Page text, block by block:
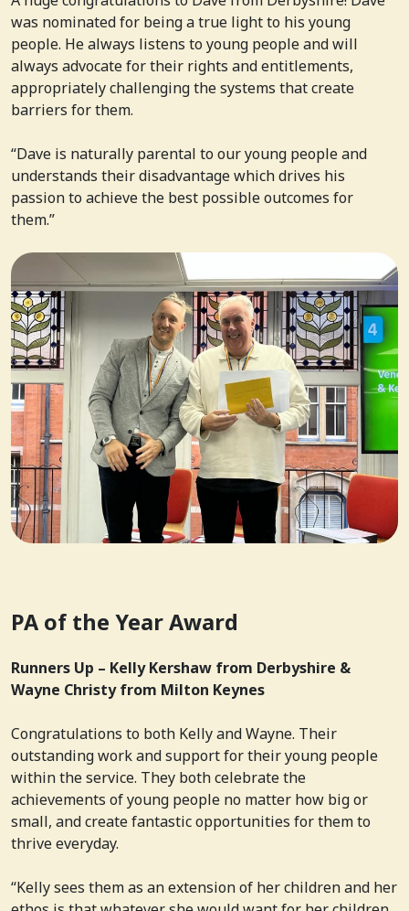
was nominated for being a true light to his young
people. He always listens to young people and will
always advocate for their rights and entitlements,
appropriately challenging the systems that create
barriers for them.
“Dave is naturally parental to our young people and
understands their disadvantage which drives his
passion to achieve the best possible outcomes for
them.”
PA of the Year Award
Runners Up – Kelly Kershaw from Derbyshire &
Wayne Christy from Milton Keynes
Congratulations to both Kelly and Wayne. Their
outstanding work and support for their young people
within the service. They both celebrate the
achievements of young people no matter how big or
small, and create fantastic opportunities for them to
thrive everyday.
“Kelly sees them as an extension of her children and her